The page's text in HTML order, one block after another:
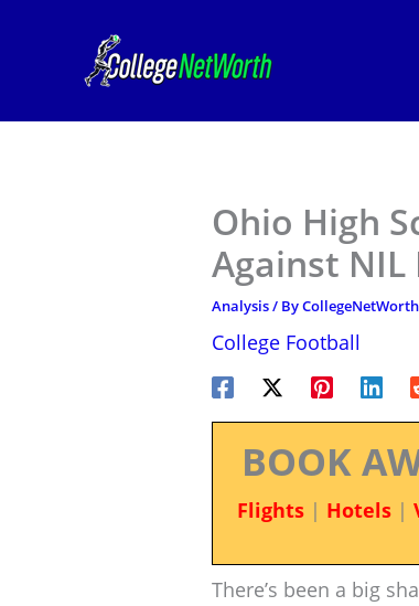
Ohio High
Against
Analysis/ ByCollegeNetWorth
College Football
BOOK
Flights| Hotels|
There’s been a big